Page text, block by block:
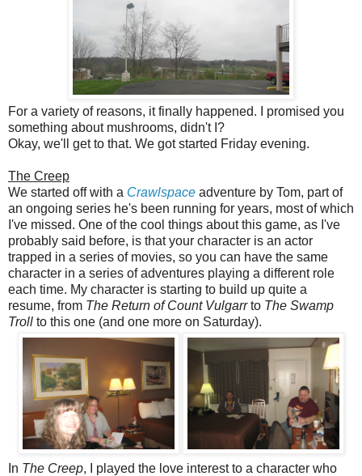
For a variety of reasons, it finally happened. I promised you
something about mushrooms, didn't I?
Okay, we'll get to that. We got started Friday evening.
The Creep
We started off with a Crawlspace adventure by Tom, part of
an ongoing series he's been running for years, most of which
I've missed. One of the cool things about this game, as I've
probably said before, is that your character is an actor
trapped in a series of movies, so you can have the same
character in a series of adventures playing a different role
each time. My character is starting to build up quite a
resume, from The Return of Count Vulgarrto The Swamp
Troll to this one (and one more on Saturday).
In The Creep, I played the love interest to a character who